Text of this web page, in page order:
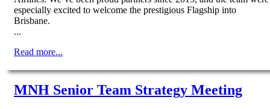
especially excited to welcome the prestigious Flagship into
Brisbane.
...
Read more...
MNH Senior Team Strategy Meeting